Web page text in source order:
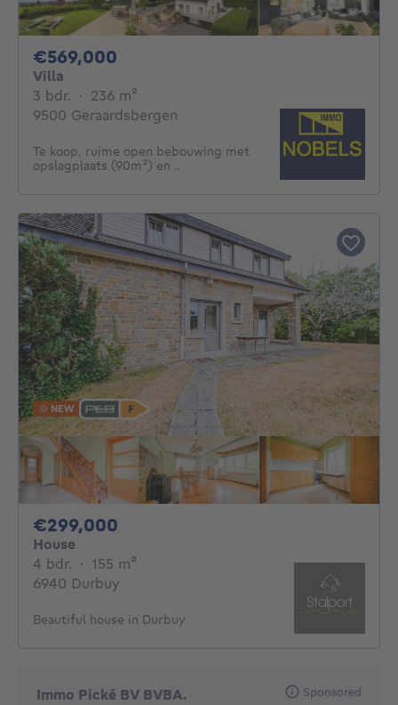
€569,000
Villa
3 bdr. 3 bedrooms
· 236 m²
9500 Geraardsbergen
Te koop, ruime open bebouwing met
opslagplaats (90m²) en ..
NEW
€299,000
House
4 bdr. 4 bedrooms
· 155 m²
6940 Durbuy
Beautiful house in Durbuy
Immo Pické BV BVBA. Sponsored